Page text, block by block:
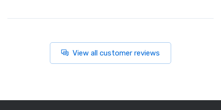
View all customer reviews